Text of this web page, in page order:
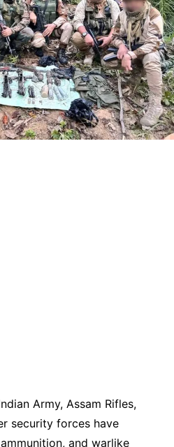
Army, Assam Rifles,
security forces have
and warlike